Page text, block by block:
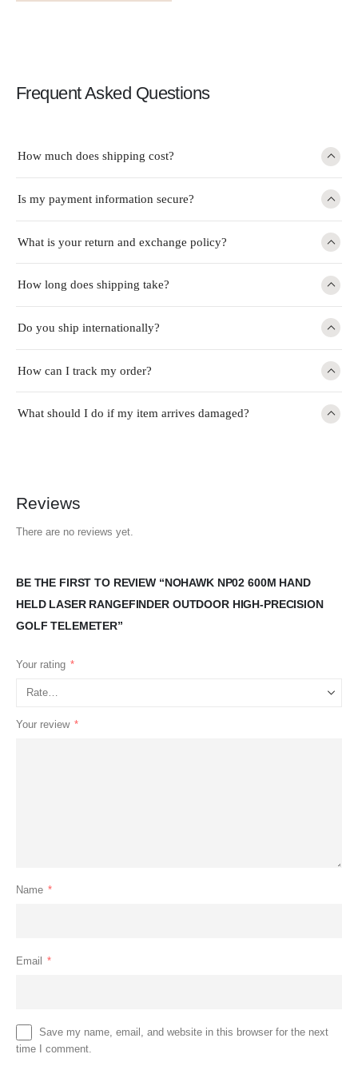
Frequent Asked Questions
How much does shipping cost?
Is my payment information secure?
What is your return and exchange policy?
How long does shipping take?
Do you ship internationally?
How can I track my order?
What should I do if my item arrives damaged?
Reviews
There are no reviews yet.
BE THE FIRST TO REVIEW “NOHAWK NP02 600M HAND
HELD LASER RANGEFINDER OUTDOOR HIGH-PRECISION
GOLF TELEMETER”
Your rating *
Your review *
Name *
Email *
Save my name, email, and website in this browser for the next
time I comment.